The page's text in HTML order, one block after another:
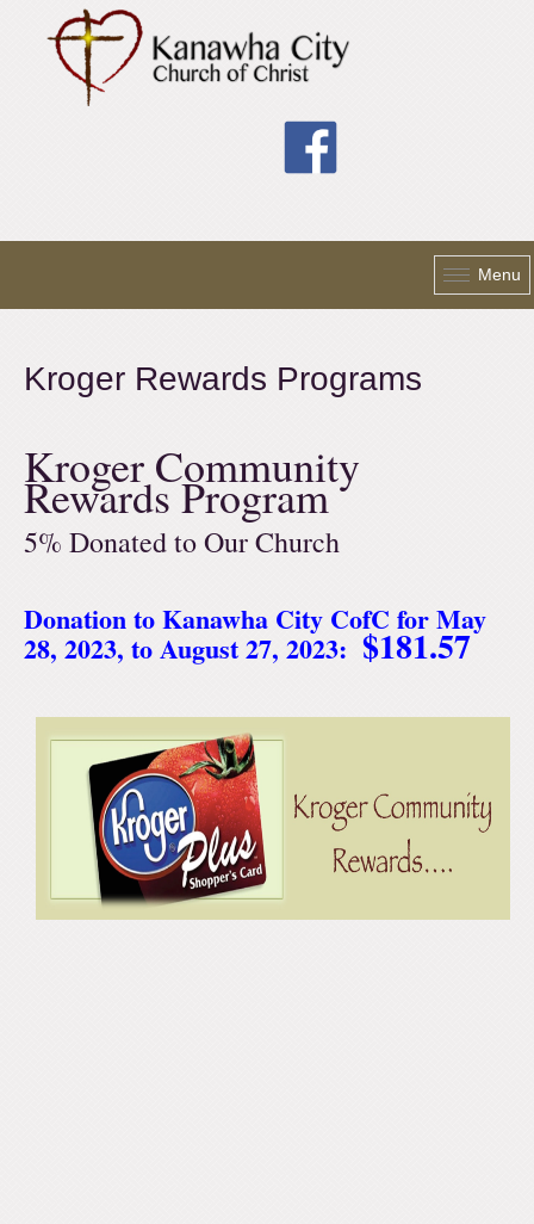
Skip to main content
Menu
Kroger Rewards Programs
Kroger Community
Rewards Program
5% Donated to Our Church
Donation to Kanawha City CofC for May
28, 2023, to August 27, 2023: $181.57